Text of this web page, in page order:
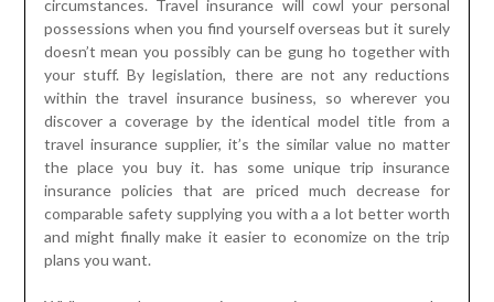
circumstances. Travel insurance will cowl your personal
possessions when you find yourself overseas but it surely
doesn’t mean you possibly can be gung ho together with
your stuff. By legislation, there are not any reductions
within the travel insurance business, so wherever you
discover a coverage by the identical model title from a
travel insurance supplier, it’s the similar value no matter
the place you buy it. has some unique trip insurance
insurance policies that are priced much decrease for
comparable safety supplying you with a a lot better worth
and might finally make it easier to economize on the trip
plans you want.